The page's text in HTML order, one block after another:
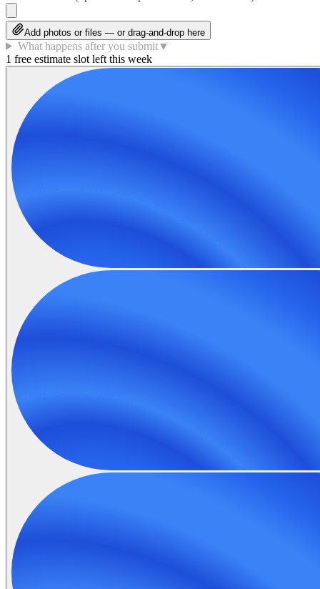
Add photos or files — or drag-and-drop here
What happens after you submit▼
1 free estimate slot left this week